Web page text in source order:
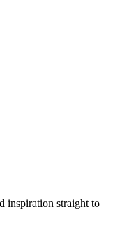
inspiration straight to